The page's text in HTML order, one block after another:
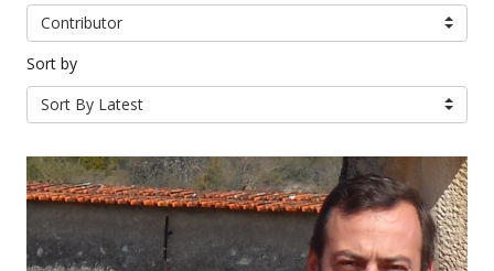
Contributor
Sort by
Sort By Latest